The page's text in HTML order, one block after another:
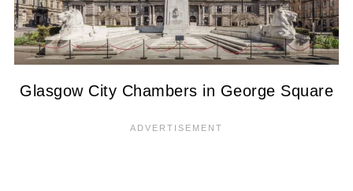
Glasgow City Chambers in George Square